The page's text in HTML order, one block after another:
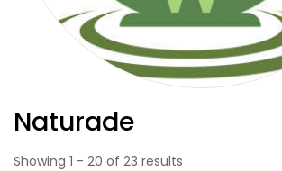
Naturade
Showing 1 - 20 of 23 results